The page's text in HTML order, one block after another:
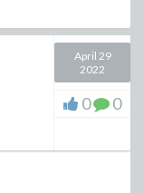
April 29
2022
0 0